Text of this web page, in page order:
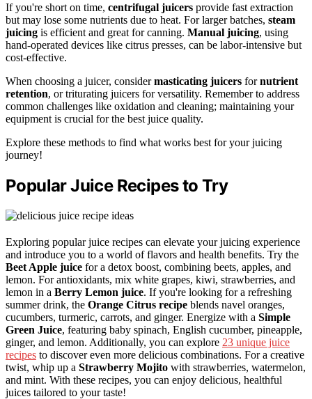
If you're short on time, centrifugal juicers provide fast extraction
but may lose some nutrients due to heat. For larger batches, steam
juicing is efficient and great for canning. Manual juicing, using
hand-operated devices like citrus presses, can be labor-intensive but
cost-effective.
When choosing a juicer, considermasticating juicers fornutrient
retention, or triturating juicers for versatility. Remember to address
common challenges like oxidation and cleaning; maintaining your
equipment is crucial for the best juice quality.
Explore these methods to find what works best for your juicing
journey!
Popular Juice Recipes to Try
Exploring popular juice recipes can elevate your juicing experience
and introduce you to a world of flavors and health benefits. Try the
Beet Apple juice for a detox boost, combining beets, apples, and
lemon. For antioxidants, mix white grapes, kiwi, strawberries, and
lemon in a Berry Lemon juice. If you're looking for a refreshing
summer drink, the Orange Citrus recipe blends navel oranges,
cucumbers, turmeric, carrots, and ginger. Energize with a Simple
Green Juice, featuring baby spinach, English cucumber, pineapple,
ginger, and lemon. Additionally, you can explore 23 unique juice
recipes to discover even more delicious combinations. For a creative
twist, whip up a Strawberry Mojito with strawberries, watermelon,
and mint. With these recipes, you can enjoy delicious, healthful
juices tailored to your taste!